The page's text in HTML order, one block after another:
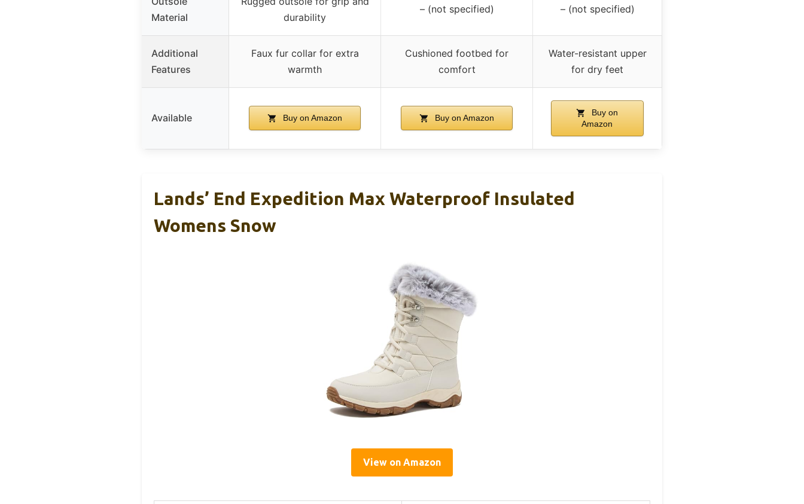
Material
durability
– (not specified) – (not specified)
Additional
Features
Faux fur collar for extra
warmth
Cushioned footbed for
comfort
Water-resistant upper
for dry feet
Available Buy on Amazon Buy on Amazon
Buy on
Amazon
Lands’ End Expedition Max Waterproof Insulated
Womens Snow
View on Amazon